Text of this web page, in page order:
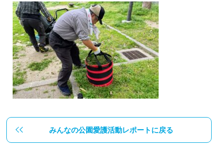
みんなの公園愛護活動レポートに戻る